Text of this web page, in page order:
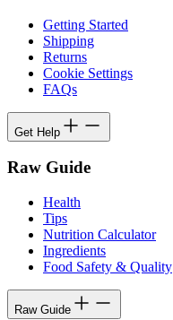
Getting Started
Shipping
Returns
Cookie Settings
FAQs
Get Help
Raw Guide
Health
Tips
Nutrition Calculator
Ingredients
Food Safety & Quality
Raw Guide